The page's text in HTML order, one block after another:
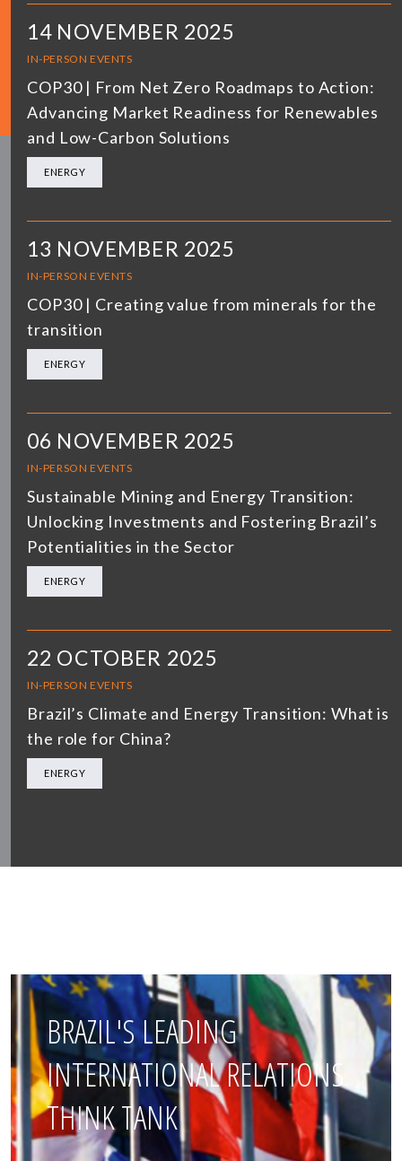
14 NOVEMBER 2025
IN-PERSON EVENTS
COP30 | From Net Zero Roadmaps to Action:
Advancing Market Readiness for Renewables
and Low-Carbon Solutions
ENERGY
13 NOVEMBER 2025
IN-PERSON EVENTS
COP30 | Creating value from minerals for the
transition
ENERGY
06 NOVEMBER 2025
IN-PERSON EVENTS
Sustainable Mining and Energy Transition:
Unlocking Investments and Fostering Brazil’s
Potentialities in the Sector
ENERGY
22 OCTOBER 2025
IN-PERSON EVENTS
Brazil’s Climate and Energy Transition: What is
the role for China?
ENERGY
BRAZIL'S LEADING
INTERNATIONAL RELATIONS
THINK TANK